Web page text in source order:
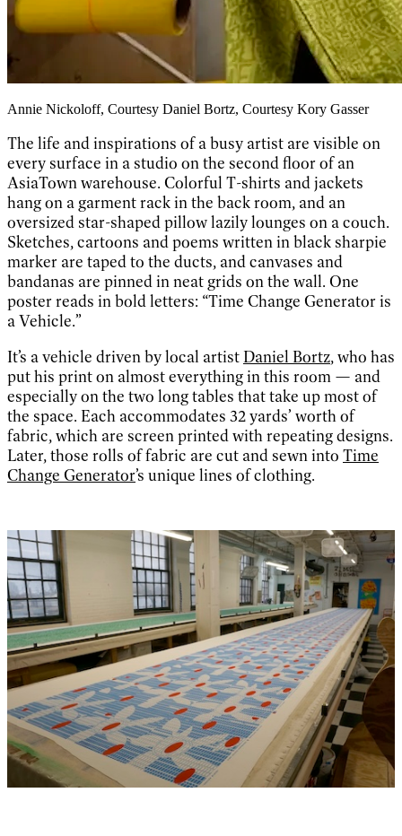
Annie Nickoloff, Courtesy Daniel Bortz, Courtesy Kory Gasser
The life and inspirations of a busy artist are visible on
every surface in a studio on the second floor of an
AsiaTown warehouse. Colorful T-shirts and jackets
hang on a garment rack in the back room, and an
oversized star-shaped pillow lazily lounges on a couch.
Sketches, cartoons and poems written in black sharpie
marker are taped to the ducts, and canvases and
bandanas are pinned in neat grids on the wall. One
poster reads in bold letters: “Time Change Generator is
a Vehicle.”
It’s a vehicle driven by local artistDaniel Bortz, who has
put his print on almost everything in this room — and
especially on the two long tables that take up most of
the space. Each accommodates 32 yards’ worth of
fabric, which are screen printed with repeating designs.
Later, those rolls of fabric are cut and sewn into Time
Change Generator’s unique lines of clothing.